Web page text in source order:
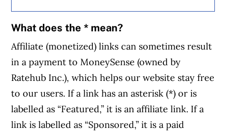
What does the * mean?
Affiliate (monetized) links can sometimes result
in a payment to MoneySense (owned by
Ratehub Inc.), which helps our website stay free
to our users. If a link has an asterisk (*) or is
labelled as “Featured,” it is an affiliate link. If a
link is labelled as “Sponsored,” it is a paid